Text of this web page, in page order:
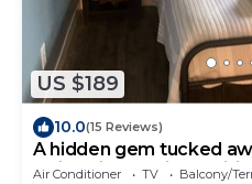
US $189
10.0(15 Reviews)
A hidden gem tucked
Ohio’s first capitol,
Air Conditioner TV
Balcony/